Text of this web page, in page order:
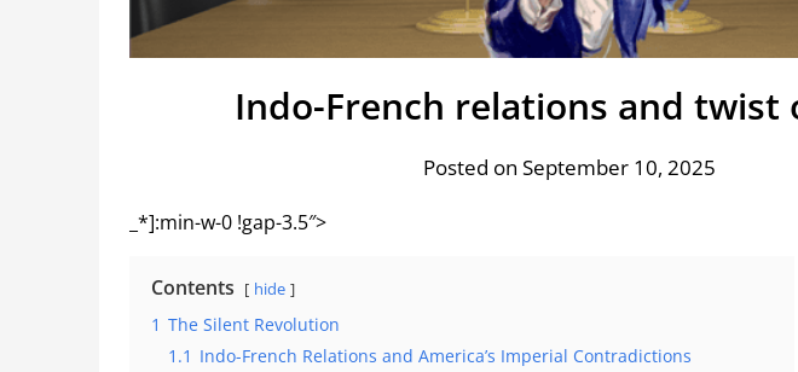
Indo-French relations and twist
Posted on September 10, 2025
_*]:min-w-0 !gap-3.5″>
Contents hide
1 The Silent Revolution
1.1 Indo-French Relations and America’s Imperial Contradictions